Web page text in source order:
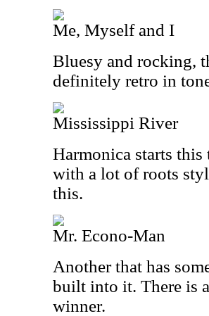
Me, Myself and I
Bluesy and rocking,
definitely retro in
Mississippi River
Harmonica starts
with a lot of roots
this.
Mr. Econo-Man
Another that has
built into it. There is
winner.